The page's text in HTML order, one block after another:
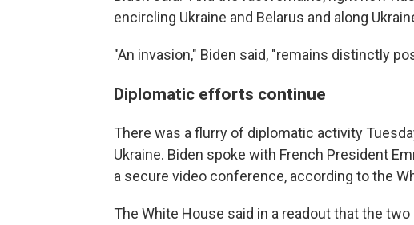
encircling Ukraine and Belarus and along
"An invasion," Biden said, "remains distinctly
Diplomatic efforts continue
There was a flurry of diplomatic activity
Ukraine. Biden spoke with French President
a secure video conference, according to the
The White House said in a readout that the